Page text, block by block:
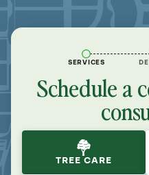
SERVICES
Schedule a
TREE CARE